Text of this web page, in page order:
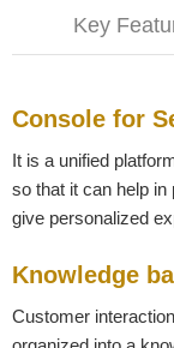
Key
Console for
It is a unified
so that it can help
give personalized
Knowledge
Customer